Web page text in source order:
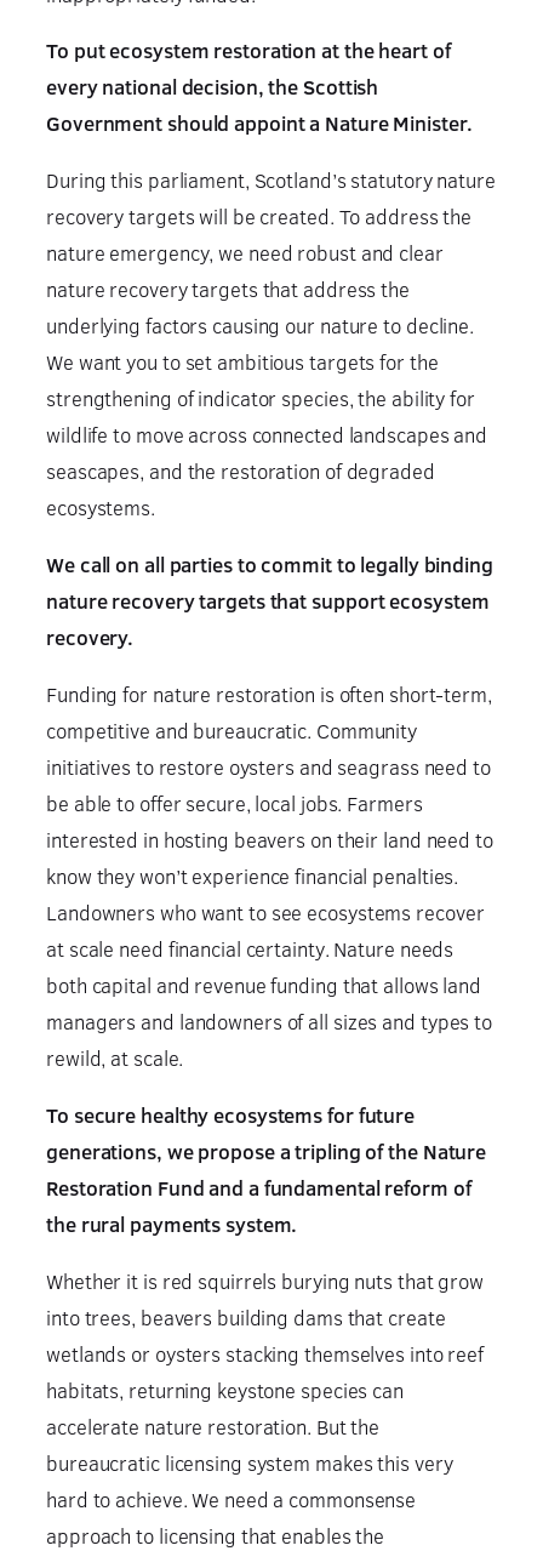
To put ecosystem restoration at the heart of
every national decision, the Scottish
Government should appoint a Nature Minister.
During this parliament, Scotland’s statutory nature
recovery targets will be created. To address the
nature emergency, we need robust and clear
nature recovery targets that address the
underlying factors causing our nature to decline.
We want you to set ambitious targets for the
strengthening of indicator species, the ability for
wildlife to move across connected landscapes and
seascapes, and the restoration of degraded
ecosystems.
We call on all parties to commit to legally binding
nature recovery targets that support ecosystem
recovery.
Funding for nature restoration is often short-term,
competitive and bureaucratic. Community
initiatives to restore oysters and seagrass need to
be able to offer secure, local jobs. Farmers
interested in hosting beavers on their land need to
know they won’t experience financial penalties.
Landowners who want to see ecosystems recover
at scale need financial certainty. Nature needs
both capital and revenue funding that allows land
managers and landowners of all sizes and types to
rewild, at scale.
To secure healthy ecosystems for future
generations, we propose a tripling of the Nature
Restoration Fund and a fundamental reform of
the rural payments system.
Whether it is red squirrels burying nuts that grow
into trees, beavers building dams that create
wetlands or oysters stacking themselves into reef
habitats, returning keystone species can
accelerate nature restoration. But the
bureaucratic licensing system makes this very
hard to achieve. We need a commonsense
approach to licensing that enables the